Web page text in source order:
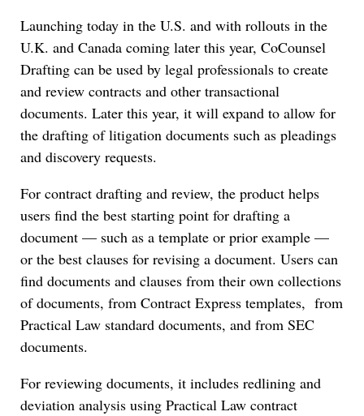
Launching today in the U.S. and with rollouts in the
U.K. and Canada coming later this year, CoCounsel
Drafting can be used by legal professionals to create
and review contracts and other transactional
documents. Later this year, it will expand to allow for
the drafting of litigation documents such as pleadings
and discovery requests.
For contract drafting and review, the product helps
users find the best starting point for drafting a
document — such as a template or prior example —
or the best clauses for revising a document. Users can
find documents and clauses from their own collections
of documents, from Contract Express templates, from
Practical Law standard documents, and from SEC
documents.
For reviewing documents, it includes redlining and
deviation analysis using Practical Law contract